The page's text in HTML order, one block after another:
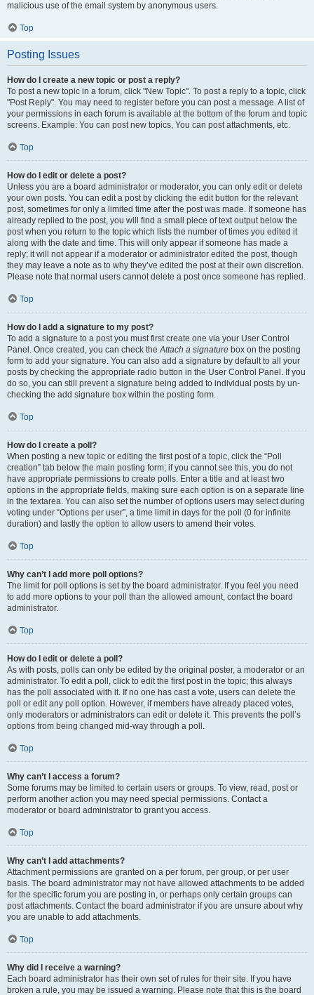
malicious use of the email system by anonymous users.
Top
Posting Issues
How do I create a new topic or post a reply?
To post a new topic in a forum, click "New Topic". To post a reply to a topic, click
"Post Reply". You may need to register before you can post a message. A list of
your permissions in each forum is available at the bottom of the forum and topic
screens. Example: You can post new topics, You can post attachments, etc.
Top
How do I edit or delete a post?
Unless you are a board administrator or moderator, you can only edit or delete
your own posts. You can edit a post by clicking the edit button for the relevant
post, sometimes for only a limited time after the post was made. If someone has
already replied to the post, you will find a small piece of text output below the
post when you return to the topic which lists the number of times you edited it
along with the date and time. This will only appear if someone has made a
reply; it will not appear if a moderator or administrator edited the post, though
they may leave a note as to why they’ve edited the post at their own discretion.
Please note that normal users cannot delete a post once someone has replied.
Top
How do I add a signature to my post?
To add a signature to a post you must first create one via your User Control
Panel. Once created, you can check theAttach a signature box on the posting
form to add your signature. You can also add a signature by default to all your
posts by checking the appropriate radio button in the User Control Panel. If you
do so, you can still prevent a signature being added to individual posts by un-
checking the add signature box within the posting form.
Top
How do I create a poll?
When posting a new topic or editing the first post of a topic, click the “Poll
creation” tab below the main posting form; if you cannot see this, you do not
have appropriate permissions to create polls. Enter a title and at least two
options in the appropriate fields, making sure each option is on a separate line
in the textarea. You can also set the number of options users may select during
voting under “Options per user”, a time limit in days for the poll (0 for infinite
duration) and lastly the option to allow users to amend their votes.
Top
Why can’t I add more poll options?
The limit for poll options is set by the board administrator. If you feel you need
to add more options to your poll than the allowed amount, contact the board
administrator.
Top
How do I edit or delete a poll?
As with posts, polls can only be edited by the original poster, a moderator or an
administrator. To edit a poll, click to edit the first post in the topic; this always
has the poll associated with it. If no one has cast a vote, users can delete the
poll or edit any poll option. However, if members have already placed votes,
only moderators or administrators can edit or delete it. This prevents the poll’s
options from being changed mid-way through a poll.
Top
Why can’t I access a forum?
Some forums may be limited to certain users or groups. To view, read, post or
perform another action you may need special permissions. Contact a
moderator or board administrator to grant you access.
Top
Why can’t I add attachments?
Attachment permissions are granted on a per forum, per group, or per user
basis. The board administrator may not have allowed attachments to be added
for the specific forum you are posting in, or perhaps only certain groups can
post attachments. Contact the board administrator if you are unsure about why
you are unable to add attachments.
Top
Why did I receive a warning?
Each board administrator has their own set of rules for their site. If you have
broken a rule, you may be issued a warning. Please note that this is the board